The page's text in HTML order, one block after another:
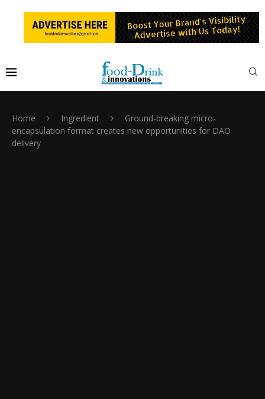
Home Ingredient
Ground-breaking micro-
encapsulation format creates new opportunities for DAO
delivery